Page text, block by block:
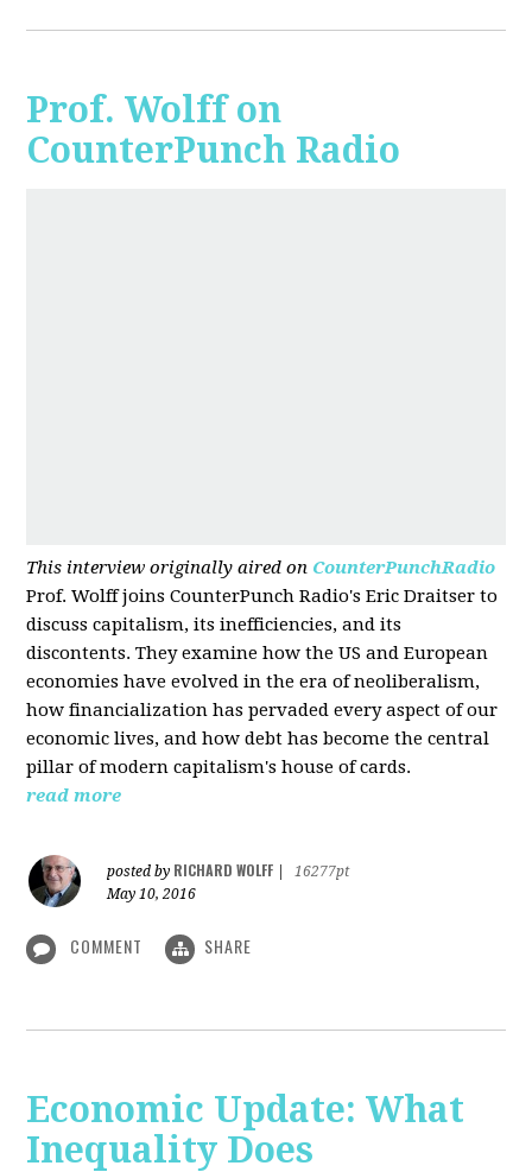
Prof. Wolff on
CounterPunch Radio
This interview originally aired on CounterPunchRadio
Prof. Wolff joins CounterPunch Radio's Eric Draitser to
discuss capitalism, its inefficiencies, and its
discontents. They examine how the US and European
economies have evolved in the era of neoliberalism,
how financialization has pervaded every aspect of our
economic lives, and how debt has become the central
pillar of modern capitalism's house of cards.
read more
posted by RICHARD WOLFF
16277pt
May 10, 2016
COMMENT SHARE
Economic Update: What
Inequality Does